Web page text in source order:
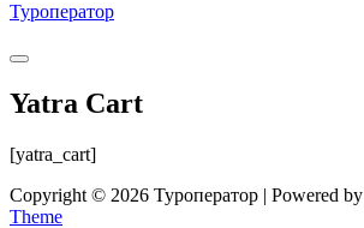
Туроператор
Menu
Yatra Cart
[yatra_cart]
Copyright © 2026 Туроператор | Powered by
Theme